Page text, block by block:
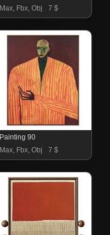
Max, Fbx, Obj
7 $
Painting 90
Max, Fbx, Obj
7 $